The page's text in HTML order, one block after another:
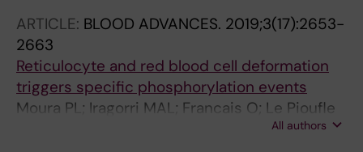
ARTICLE: BLOOD ADVANCES. 2019;3(17):2653-
2663
Reticulocyte and red blood cell deformation
triggers specific phosphorylation events
Moura PL; Iragorri MAL; Francais O; Le Pioufle
B; Dobbe JGG; Streekstra GJ; El Nemer W;
All authors